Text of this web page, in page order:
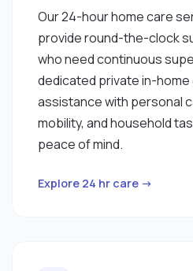
Our 24-hour home care
provide round-the-clock
who need continuous
dedicated private in-
assistance with personal
mobility, and household
peace of mind.
Explore 24 hr care →